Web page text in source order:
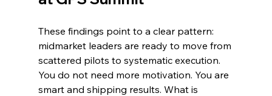
These findings point to a clear pattern:
midmarket leaders are ready to move from
scattered pilots to systematic execution.
You do not need more motivation. You are
smart and shipping results. What is